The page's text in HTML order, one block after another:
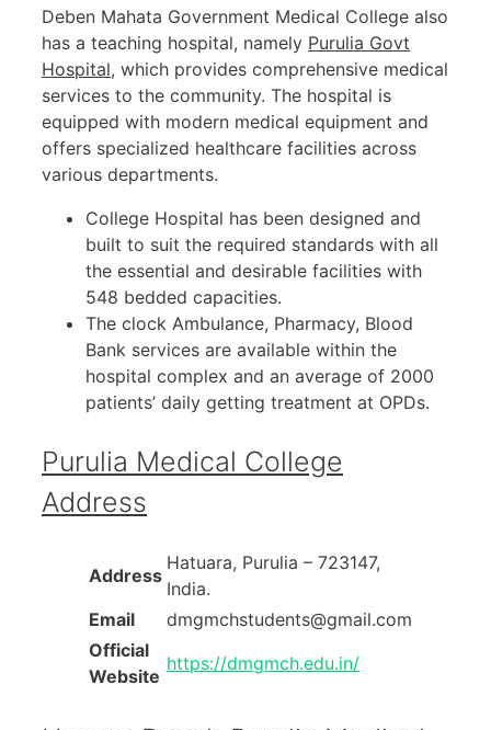
Deben Mahata Government Medical College also
has a teaching hospital, namely Purulia Govt
Hospital, which provides comprehensive medical
services to the community. The hospital is
equipped with modern medical equipment and
offers specialized healthcare facilities across
various departments.
College Hospital has been designed and
built to suit the required standards with all
the essential and desirable facilities with
548 bedded capacities.
The clock Ambulance, Pharmacy, Blood
Bank services are available within the
hospital complex and an average of 2000
patients’ daily getting treatment at OPDs.
Purulia Medical College
Address
Address
Hatuara, Purulia – 723147,
India.
Email
dmgmchstudents@gmail.com
Official
Website
https://dmgmch.edu.in/